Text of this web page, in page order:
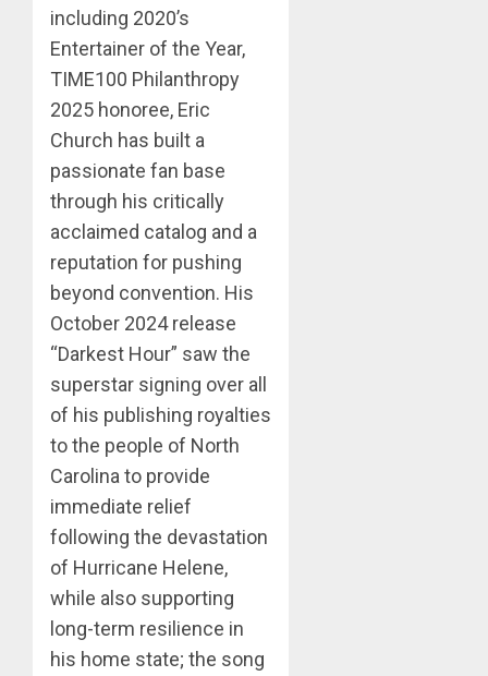
including 2020’s
Entertainer of the Year,
TIME100 Philanthropy
2025 honoree, Eric
Church has built a
passionate fan base
through his critically
acclaimed catalog and a
reputation for pushing
beyond convention. His
October 2024 release
“Darkest Hour” saw the
superstar signing over all
of his publishing royalties
to the people of North
Carolina to provide
immediate relief
following the devastation
of Hurricane Helene,
while also supporting
long-term resilience in
his home state; the song